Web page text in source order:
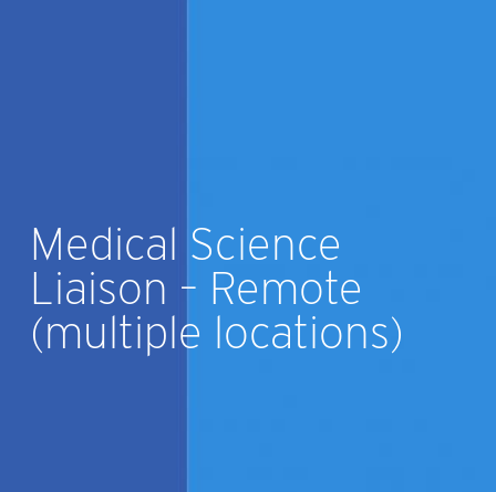
Medical Science
Liaison – Remote
(multiple locations)